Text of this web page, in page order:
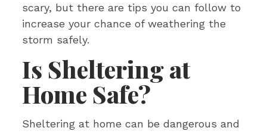
scary, but there are tips you can follow to
increase your chance of weathering the
storm safely.
Is Sheltering at
Home Safe?
Sheltering at home can be dangerous and